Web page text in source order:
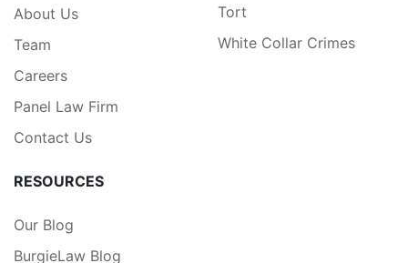
About Us
Team
Careers
Panel Law Firm
Contact Us
Tort
White Collar Crimes
RESOURCES
Our Blog
BurgieLaw Blog